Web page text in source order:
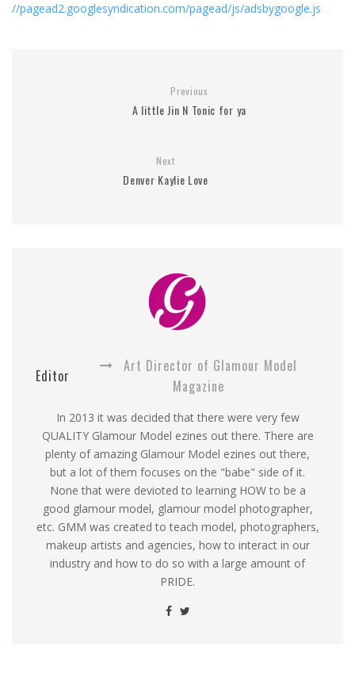
//pagead2.googlesyndication.com/pagead/js/adsbygoogle.js
Previous
A little Jin N Tonic for ya
Next
Denver Kaylie Love
Editor
Art Director of Glamour Model
Magazine
In 2013 it was decided that there were very few
QUALITY Glamour Model ezines out there. There are
plenty of amazing Glamour Model ezines out there,
but a lot of them focuses on the "babe" side of it.
None that were devioted to learning HOW to be a
good glamour model, glamour model photographer,
etc. GMM was created to teach model, photographers,
makeup artists and agencies, how to interact in our
industry and how to do so with a large amount of
PRIDE.